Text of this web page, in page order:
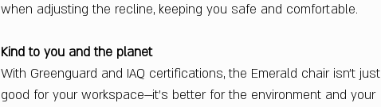
when adjusting the recline, keeping you safe and comfortable.
Kind to you and the planet
With Greenguard and IAQ certifications, the Emerald chair isn’t just
good for your workspace—it’s better for the environment and your